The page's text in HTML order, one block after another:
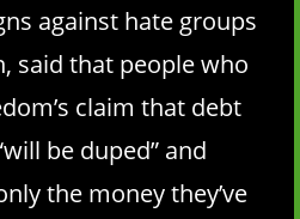
against hate groups
said that people who
claim that debt
be duped” and
the money they’ve